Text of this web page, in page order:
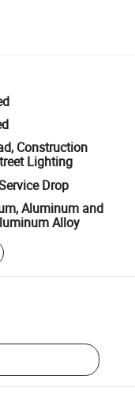
Construction
Lighting
Drop
Aluminum and
Alloy